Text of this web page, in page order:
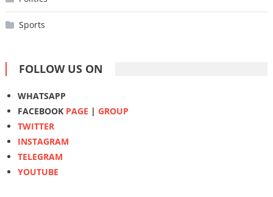
Sports
FOLLOW US ON
WHATSAPP
FACEBOOK PAGE | GROUP
TWITTER
INSTAGRAM
TELEGRAM
YOUTUBE